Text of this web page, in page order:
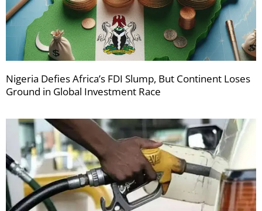
Nigeria Defies Africa’s FDI Slump, But Continent Loses
Ground in Global Investment Race